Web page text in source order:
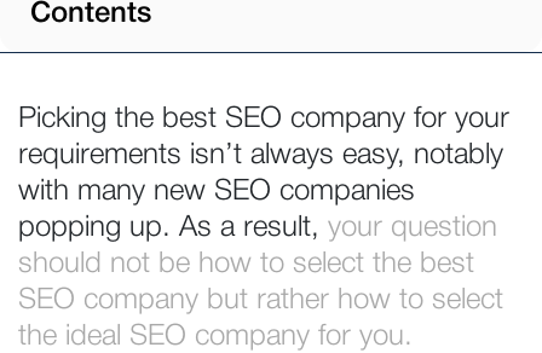
Contents
Picking the best SEO company for your
requirements isn’t always easy, notably
with many new SEO companies
popping up. As a result, your question
should not be how to select the best
SEO company but rather how to select
the ideal SEO company for you.